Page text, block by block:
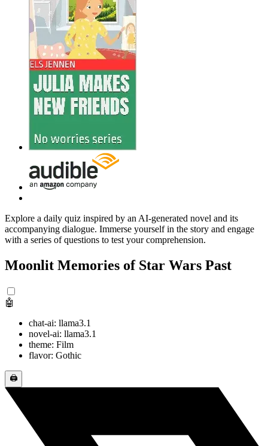
Explore a daily quiz inspired by an AI-generated novel and its
accompanying dialogue. Immerse yourself in the story and engage
with a series of questions to test your comprehension.
Moonlit Memories of Star Wars Past
🤖
chat-ai: llama3.1
novel-ai: llama3.1
theme: Film
flavor: Gothic
🖨️